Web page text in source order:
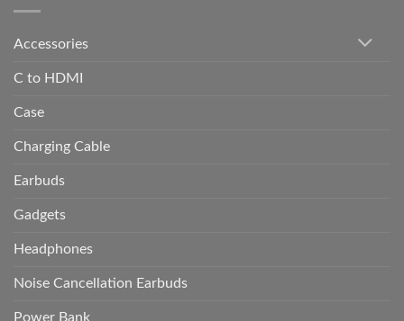
Accessories
C to HDMI
Case
Charging Cable
Earbuds
Gadgets
Headphones
Noise Cancellation Earbuds
Power Bank